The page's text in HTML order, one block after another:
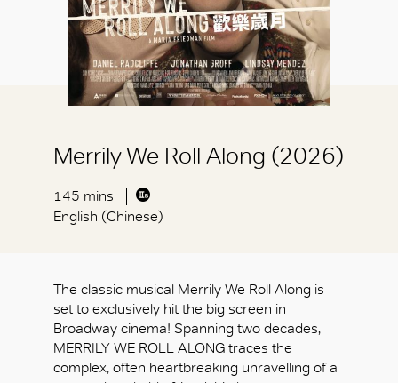
Merrily We Roll Along (2026)
145 mins
English (Chinese)
The classic musical Merrily We Roll Along is
set to exclusively hit the big screen in
Broadway cinema! Spanning two decades,
MERRILY WE ROLL ALONG traces the
complex, often heartbreaking unravelling of a